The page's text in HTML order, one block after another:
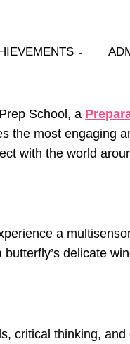
School, a
the most engaging
with the world
a
delicate
critical thinking,